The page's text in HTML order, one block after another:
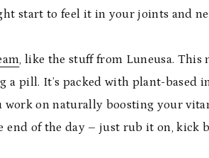
start to feel it in your joints and
, like the stuff from Luneusa. This
a pill. It’s packed with plant-based
on naturally boosting your
end of the day – just rub it on, kick